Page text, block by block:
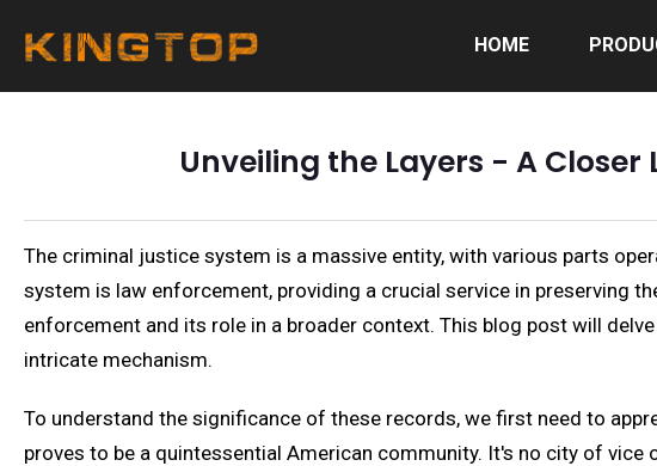
HOME
Unveiling the Layers - A
The criminal justice system is a massive entity, with various parts
system is law enforcement, providing a crucial service in preserving
enforcement and its role in a broader context. This blog post will
intricate mechanism.
To understand the significance of these records, we first need to
proves to be a quintessential American community. It's no city of